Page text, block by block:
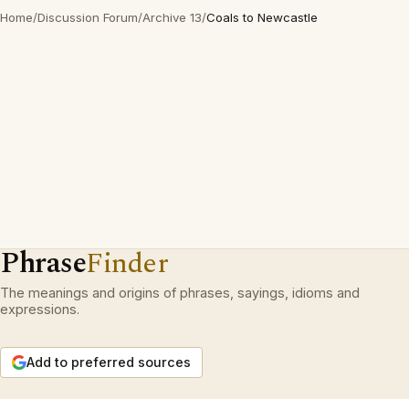
Home/Discussion Forum/Archive 13/Coals to Newcastle
PhraseFinder
The meanings and origins of phrases, sayings, idioms and
expressions.
Add to preferred sources